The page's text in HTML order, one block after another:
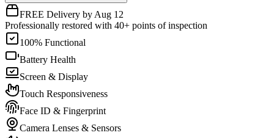
FREE Delivery by Aug 12
Professionally restored with 40+ points of inspection
100% Functional
Battery Health
Screen & Display
Touch Responsiveness
Face ID & Fingerprint
Camera Lenses & Sensors